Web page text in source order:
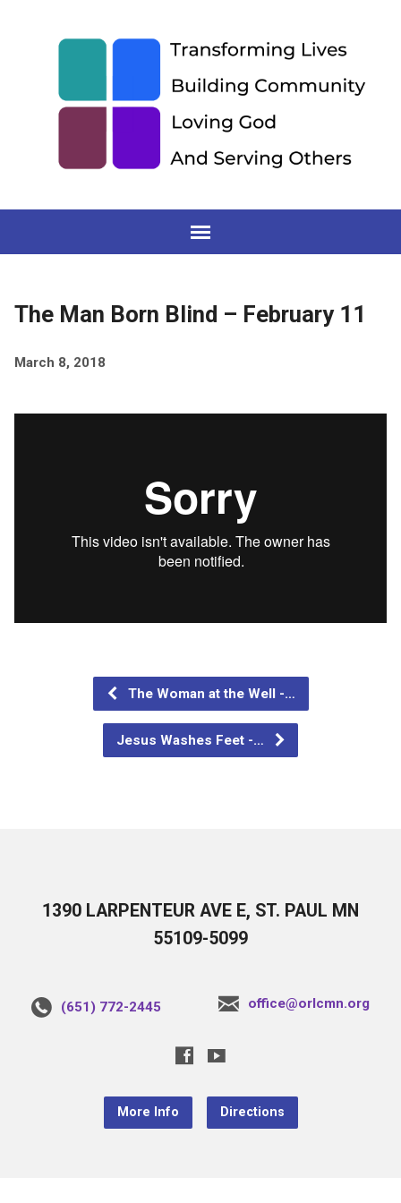
The Man Born Blind – February 11
March 8, 2018
The Woman at the Well -…
Jesus Washes Feet -…
1390 LARPENTEUR AVE E, ST. PAUL MN
55109-5099
(651) 772-2445 office@orlcmn.org
More Info Directions